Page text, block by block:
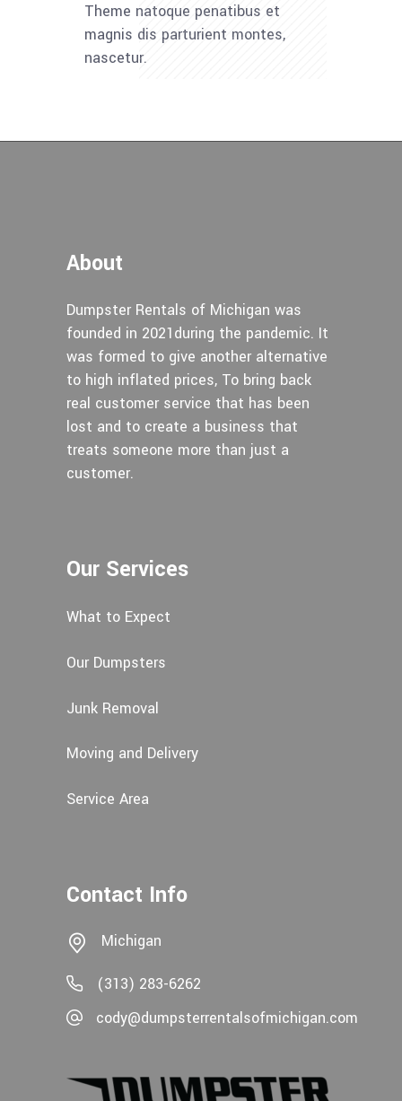
Theme natoque penatibus et
magnis dis parturient montes,
nascetur.
About
Dumpster Rentals of Michigan was
founded in 2021during the pandemic. It
was formed to give another alternative
to high inflated prices, To bring back
real customer service that has been
lost and to create a business that
treats someone more than just a
customer.
Our Services
What to Expect
Our Dumpsters
Junk Removal
Moving and Delivery
Service Area
Contact Info
Michigan
(313) 283-6262
cody@dumpsterrentalsofmichigan.com